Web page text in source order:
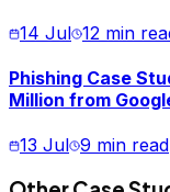
14 Jul 12 min
Phishing Case
Million from
13 Jul 9 min read